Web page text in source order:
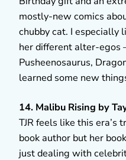
mostly-new comics
chubby cat. I
her different alter-egos
Pusheenosaurus,
learned some new
14. Malibu Rising by
TJR feels like this era’s
book author but her
just dealing with